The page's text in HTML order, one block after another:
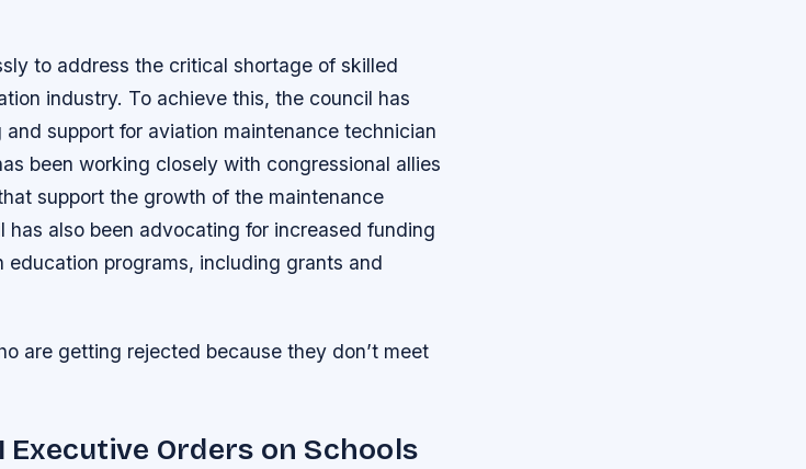
to address the critical shortage of skilled
industry. To achieve this, the council has
support for aviation maintenance technician
been working closely with congressional allies
support the growth of the maintenance
also been advocating for increased funding
programs, including grants and
are getting rejected because they don’t meet
Orders on Schools